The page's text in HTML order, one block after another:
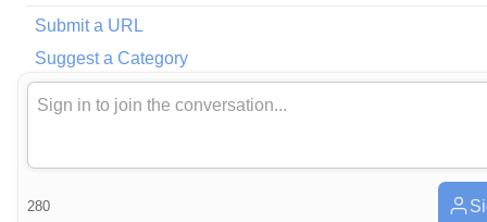
Submit a URL
Suggest a Category
280